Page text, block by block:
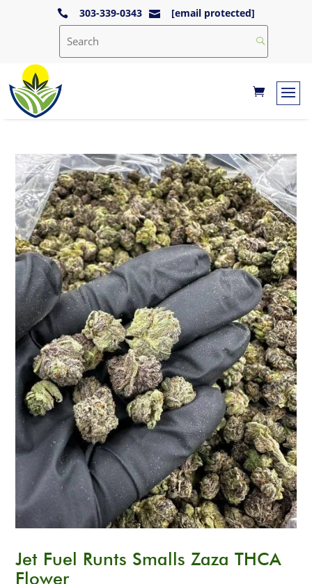
 303-339-0343  [email protected]
Jet Fuel Runts Smalls Zaza THCA
Flower